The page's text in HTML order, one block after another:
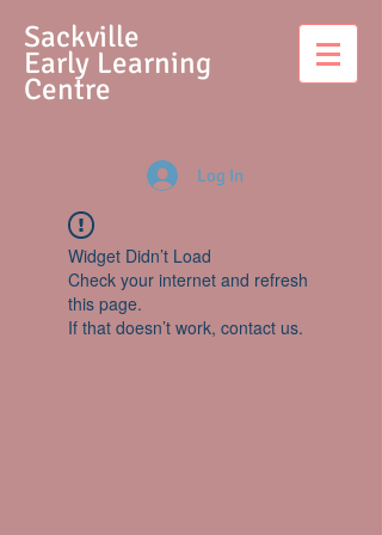
Sackville
Early Learning
Centre
Log In
Widget Didn’t Load
Check your internet and refresh
this page.
If that doesn’t work, contact us.